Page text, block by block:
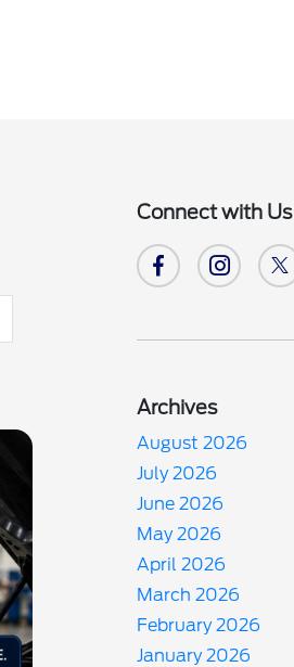
Connect with Us
Archives
August 2026
July 2026
June 2026
May 2026
April 2026
March 2026
February 2026
January 2026